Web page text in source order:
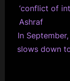
navigation
r
e
v
i
‘conflict of
Ashraf
N
e
In
slows down